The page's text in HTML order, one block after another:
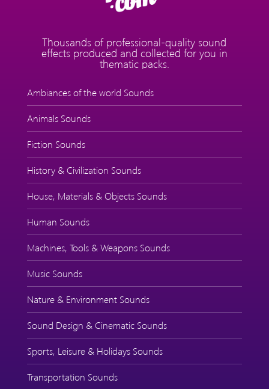
Thousands of professional-quality sound
effects produced and collected for you in
thematic packs.
Ambiances of the world Sounds
Animals Sounds
Fiction Sounds
History & Civilization Sounds
House, Materials & Objects Sounds
Human Sounds
Machines, Tools & Weapons Sounds
Music Sounds
Nature & Environment Sounds
Sound Design & Cinematic Sounds
Sports, Leisure & Holidays Sounds
Transportation Sounds